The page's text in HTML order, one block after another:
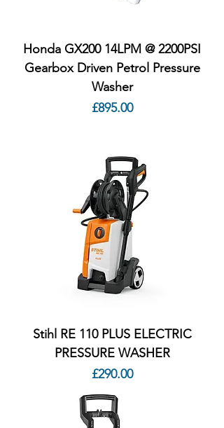
Honda GX200 14LPM @ 2200PSI
Gearbox Driven Petrol Pressure
Washer
Price
£895.00
Stihl RE 110 PLUS ELECTRIC
PRESSURE WASHER
Price
£290.00